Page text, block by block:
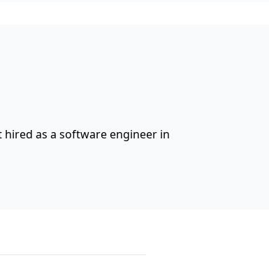
hired as a software engineer in